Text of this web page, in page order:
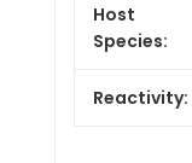
Host
Species:
Reactivity: